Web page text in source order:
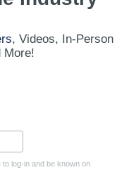
, Videos, In-Person
More!
log-in and be known on